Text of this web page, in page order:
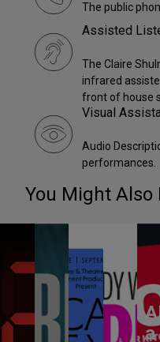
The public
Assisted
The Claire
infrared
front of house
Visual
Audio
performances.
You Might Also
a